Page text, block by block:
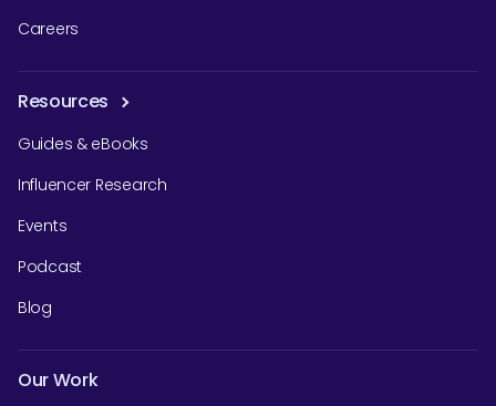
Careers
Resources
Guides & eBooks
Influencer Research
Events
Podcast
Blog
Our Work